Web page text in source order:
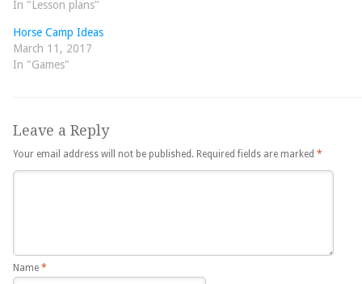
In "Lesson plans"
Horse Camp Ideas
March 11, 2017
In "Games"
Leave a Reply
Your email address will not be published. Required fields are marked *
Name *